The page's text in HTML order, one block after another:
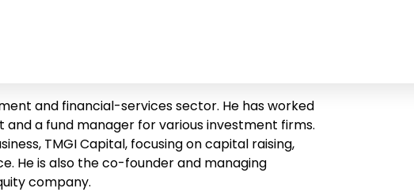
and financial-services sector. He has worked
a fund manager for various investment firms.
TMGI Capital, focusing on capital raising,
He is also the co-founder and managing
company.